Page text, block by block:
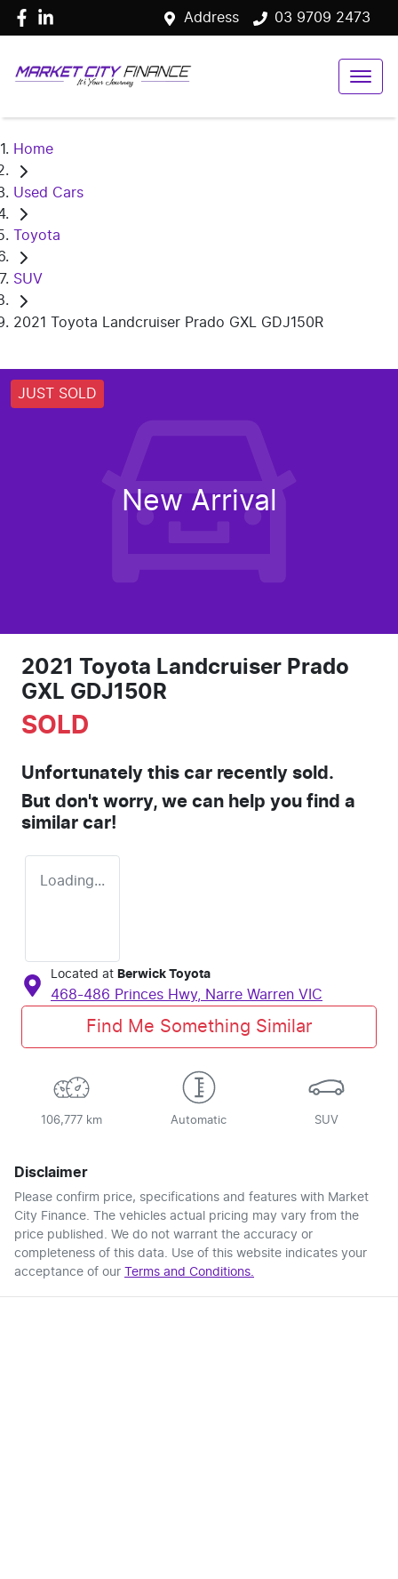
Address 03 9709 2473
Home
Used Cars
Toyota
SUV
2021 Toyota Landcruiser Prado GXL GDJ150R
JUST SOLD
New Arrival
2021 Toyota Landcruiser Prado
GXL GDJ150R
SOLD
Unfortunately this car recently sold.
But don't worry, we can help you find a
similar car!
Loading...
Located at Berwick Toyota
468-486 Princes Hwy, Narre Warren VIC
Find Me Something Similar
106,777 km Automatic SUV
Disclaimer
Please confirm price, specifications and features with Market
City Finance. The vehicles actual pricing may vary from the
price published. We do not warrant the accuracy or
completeness of this data. Use of this website indicates your
acceptance of our
Terms and Conditions.